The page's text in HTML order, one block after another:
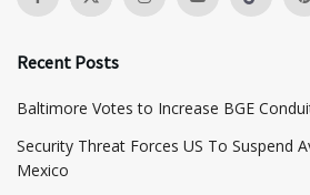
Recent Posts
Baltimore Votes to Increase BGE
Security Threat Forces US To Suspend
Mexico